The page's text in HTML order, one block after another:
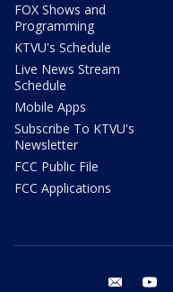
FOX Shows and
Programming
KTVU's Schedule
Live News Stream
Schedule
Mobile Apps
Subscribe To KTVU's
Newsletter
FCC Public File
FCC Applications
email